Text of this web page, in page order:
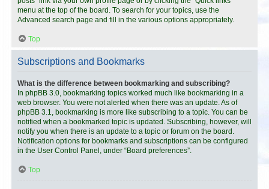
menu at the top of the board. To search for your topics, use the
Advanced search page and fill in the various options appropriately.
Top
Subscriptions and Bookmarks
What is the difference between bookmarking and subscribing?
In phpBB 3.0, bookmarking topics worked much like bookmarking in a
web browser. You were not alerted when there was an update. As of
phpBB 3.1, bookmarking is more like subscribing to a topic. You can be
notified when a bookmarked topic is updated. Subscribing, however, will
notify you when there is an update to a topic or forum on the board.
Notification options for bookmarks and subscriptions can be configured
in the User Control Panel, under “Board preferences”.
Top